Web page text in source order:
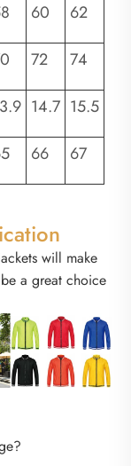
60 62
72 74
14.7 15.5
66 67
will make
a great choice